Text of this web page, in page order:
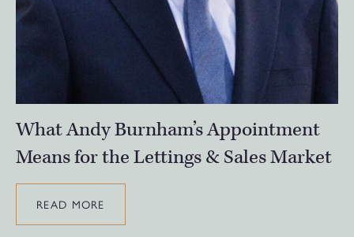
What Andy Burnham’s Appointment
Means for the Lettings & Sales Market
READ MORE